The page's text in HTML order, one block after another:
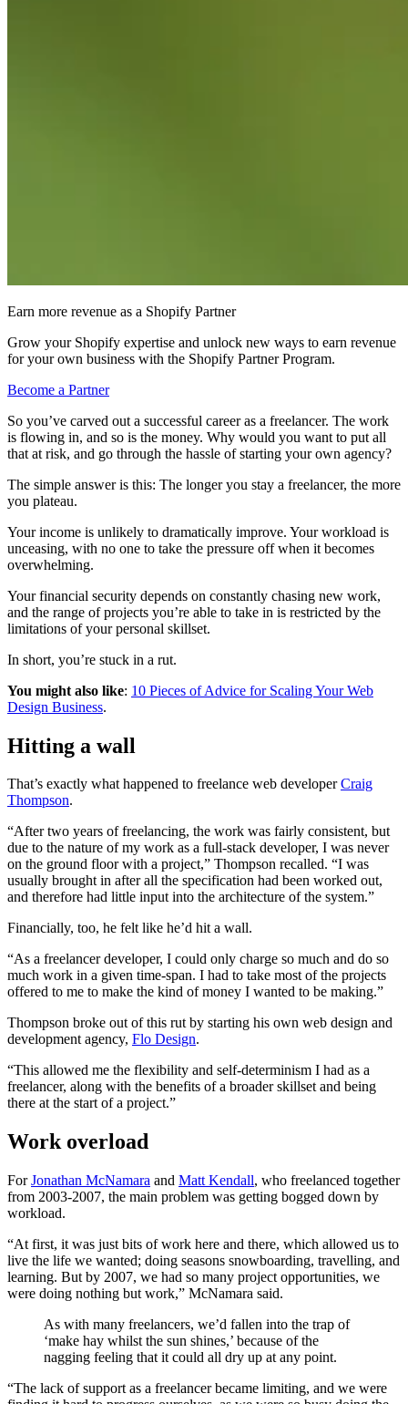
Earn more revenue as a Shopify Partner
Grow your Shopify expertise and unlock new ways to earn revenue
for your own business with the Shopify Partner Program.
Become a Partner
So you’ve carved out a successful career as a freelancer. The work
is flowing in, and so is the money. Why would you want to put all
that at risk, and go through the hassle of starting your own agency?
The simple answer is this: The longer you stay a freelancer, the more
you plateau.
Your income is unlikely to dramatically improve. Your workload is
unceasing, with no one to take the pressure off when it becomes
overwhelming.
Your financial security depends on constantly chasing new work,
and the range of projects you’re able to take in is restricted by the
limitations of your personal skillset.
In short, you’re stuck in a rut.
You might also like: 10 Pieces of Advice for Scaling Your Web
Design Business.
Hitting a wall
That’s exactly what happened to freelance web developerCraig
Thompson.
“After two years of freelancing, the work was fairly consistent, but
due to the nature of my work as a full-stack developer, I was never
on the ground floor with a project,” Thompson recalled. “I was
usually brought in after all the specification had been worked out,
and therefore had little input into the architecture of the system.”
Financially, too, he felt like he’d hit a wall.
“As a freelancer developer, I could only charge so much and do so
much work in a given time-span. I had to take most of the projects
offered to me to make the kind of money I wanted to be making.”
Thompson broke out of this rut by starting his own web design and
development agency, Flo Design.
“This allowed me the flexibility and self-determinism I had as a
freelancer, along with the benefits of a broader skillset and being
there at the start of a project.”
Work overload
ForJonathan McNamara and Matt Kendall, who freelanced together
from 2003-2007, the main problem was getting bogged down by
workload.
“At first, it was just bits of work here and there, which allowed us to
live the life we wanted; doing seasons snowboarding, travelling, and
learning. But by 2007, we had so many project opportunities, we
were doing nothing but work,” McNamara said.
As with many freelancers, we’d fallen into the trap of
‘make hay whilst the sun shines,’ because of the
nagging feeling that it could all dry up at any point.
“The lack of support as a freelancer became limiting, and we were